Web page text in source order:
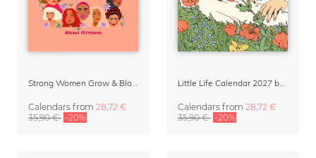
Strong Women Grow & Bloom Calendar 2027
Calendars from 28,72 €
35,90 € -20%
Little Life Calendar 2027 by Simone Goder
Calendars from 28,72 €
35,90 € -20%